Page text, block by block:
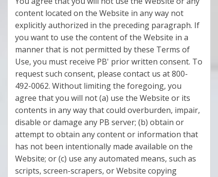
content located on the Website in any way not
explicitly authorized in the preceding paragraph. If
you want to use the content of the Website in a
manner that is not permitted by these Terms of
Use, you must receive PB' prior written consent. To
request such consent, please contact us at 800-
492-0062. Without limiting the foregoing, you
agree that you will not (a) use the Website or its
contents in any way that could overburden, impair,
disable or damage any PB server; (b) obtain or
attempt to obtain any content or information that
has not been intentionally made available on the
Website; or (c) use any automated means, such as
scripts, screen-scrapers, or Website copying